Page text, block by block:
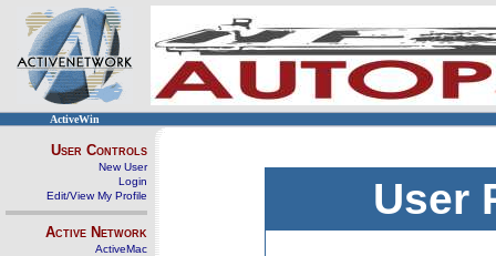
ActiveWin
User Controls
New User
Login
Edit/View My Profile
Active Network
ActiveMac
User